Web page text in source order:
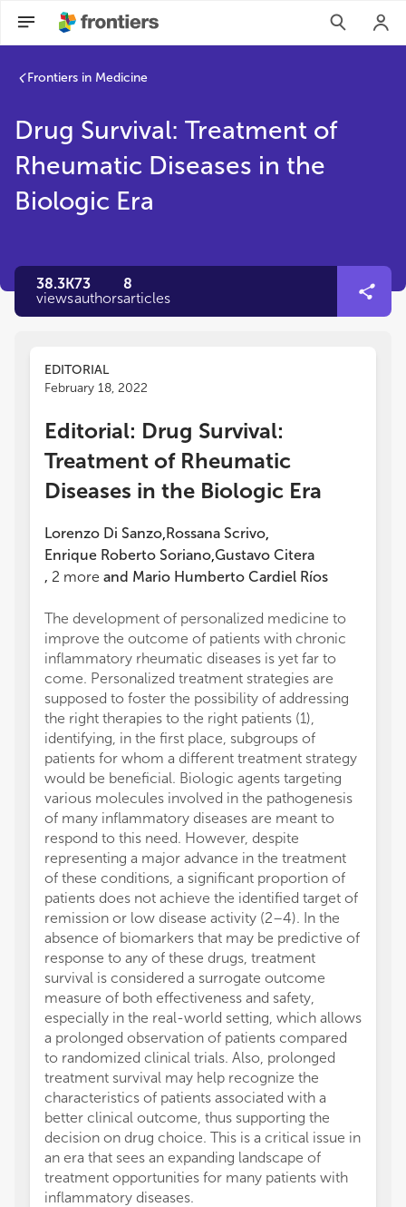
Frontiers in Medicine
Drug Survival: Treatment of
Rheumatic Diseases in the
Biologic Era
38.3K
views
73
authors
8
articles
EDITORIAL
February 18, 2022
Editorial: Drug Survival:
Treatment of Rheumatic
Diseases in the Biologic Era
Lorenzo Di Sanzo,Rossana Scrivo,
Enrique Roberto Soriano,Gustavo Citera
, 2 more and Mario Humberto Cardiel Ríos
The development of personalized medicine to
improve the outcome of patients with chronic
inflammatory rheumatic diseases is yet far to
come. Personalized treatment strategies are
supposed to foster the possibility of addressing
the right therapies to the right patients (1),
identifying, in the first place, subgroups of
patients for whom a different treatment strategy
would be beneficial. Biologic agents targeting
various molecules involved in the pathogenesis
of many inflammatory diseases are meant to
respond to this need. However, despite
representing a major advance in the treatment
of these conditions, a significant proportion of
patients does not achieve the identified target of
remission or low disease activity (2–4). In the
absence of biomarkers that may be predictive of
response to any of these drugs, treatment
survival is considered a surrogate outcome
measure of both effectiveness and safety,
especially in the real-world setting, which allows
a prolonged observation of patients compared
to randomized clinical trials. Also, prolonged
treatment survival may help recognize the
characteristics of patients associated with a
better clinical outcome, thus supporting the
decision on drug choice. This is a critical issue in
an era that sees an expanding landscape of
treatment opportunities for many patients with
inflammatory diseases.